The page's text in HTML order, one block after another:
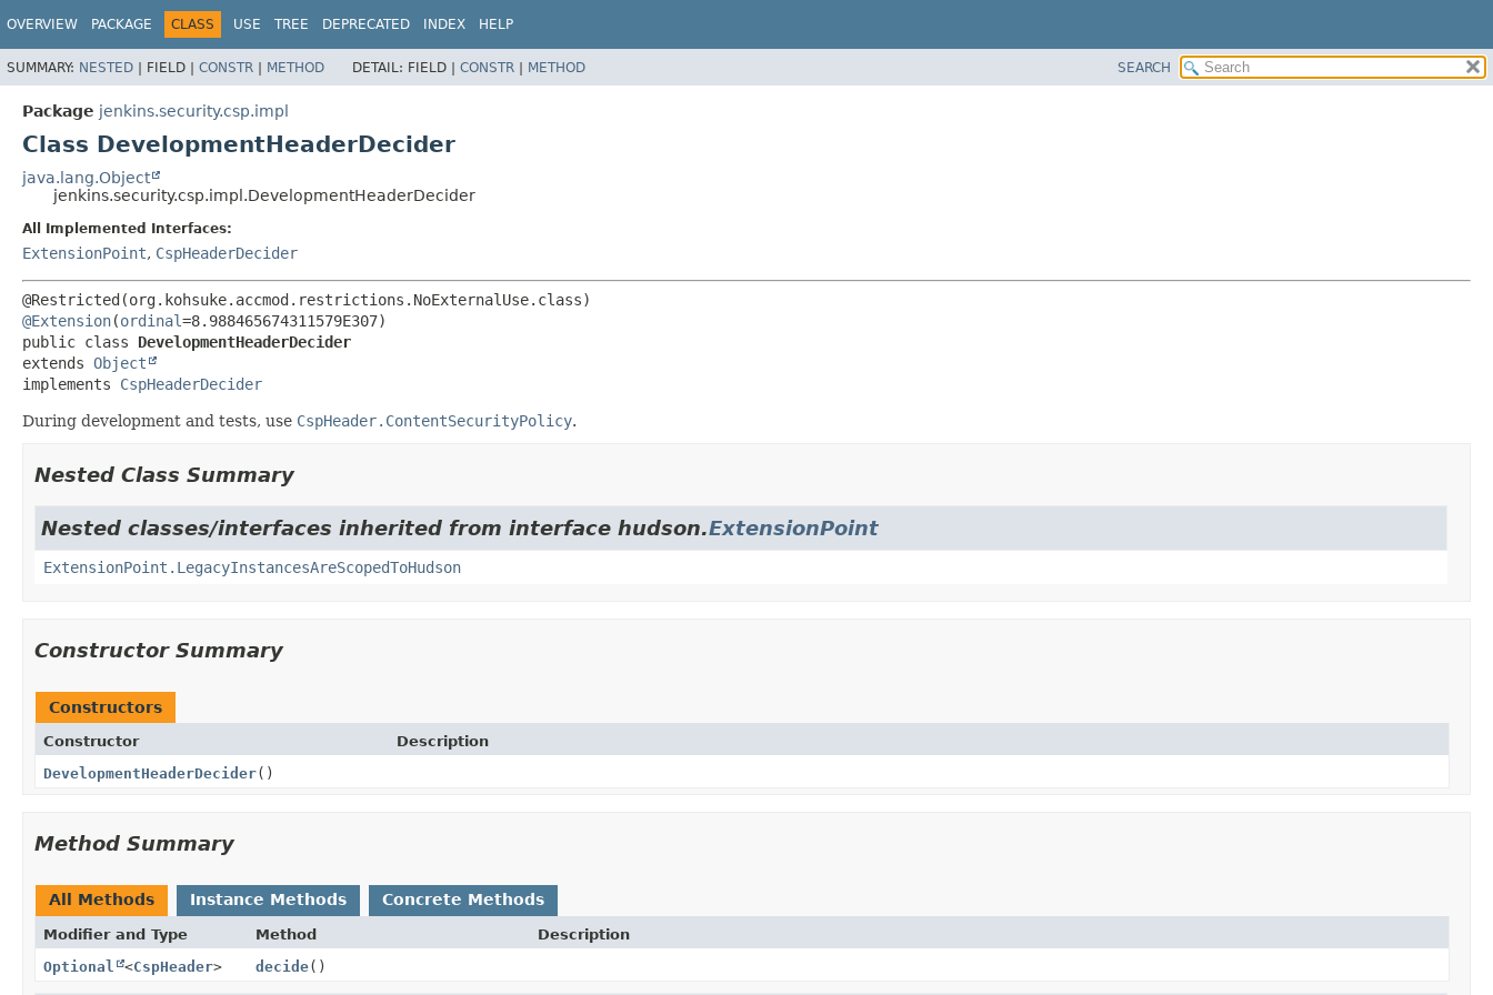
OVERVIEW PACKAGE CLASS USE TREE DEPRECATED INDEX HELP
SUMMARY: NESTED | FIELD | CONSTR | METHOD DETAIL: FIELD | CONSTR | METHOD SEARCH
Package jenkins.security.csp.impl
Class DevelopmentHeaderDecider
java.lang.Object
jenkins.security.csp.impl.DevelopmentHeaderDecider
All Implemented Interfaces:
ExtensionPoint, CspHeaderDecider
@Extension(ordinal
public class DevelopmentHeaderDecider
extends Object
implements CspHeaderDecider
During development and tests, use CspHeader.ContentSecurityPolicy.
Nested Class Summary
Nested classes/interfaces inherited from interface hudson.ExtensionPoint
ExtensionPoint.LegacyInstancesAreScopedToHudson
Constructor Summary
Constructors
Constructor
Description
DevelopmentHeaderDecider()
Method Summary
All Methods Instance Methods Concrete Methods
Modifier and Type Method
Description
Optional
<CspHeader> decide()